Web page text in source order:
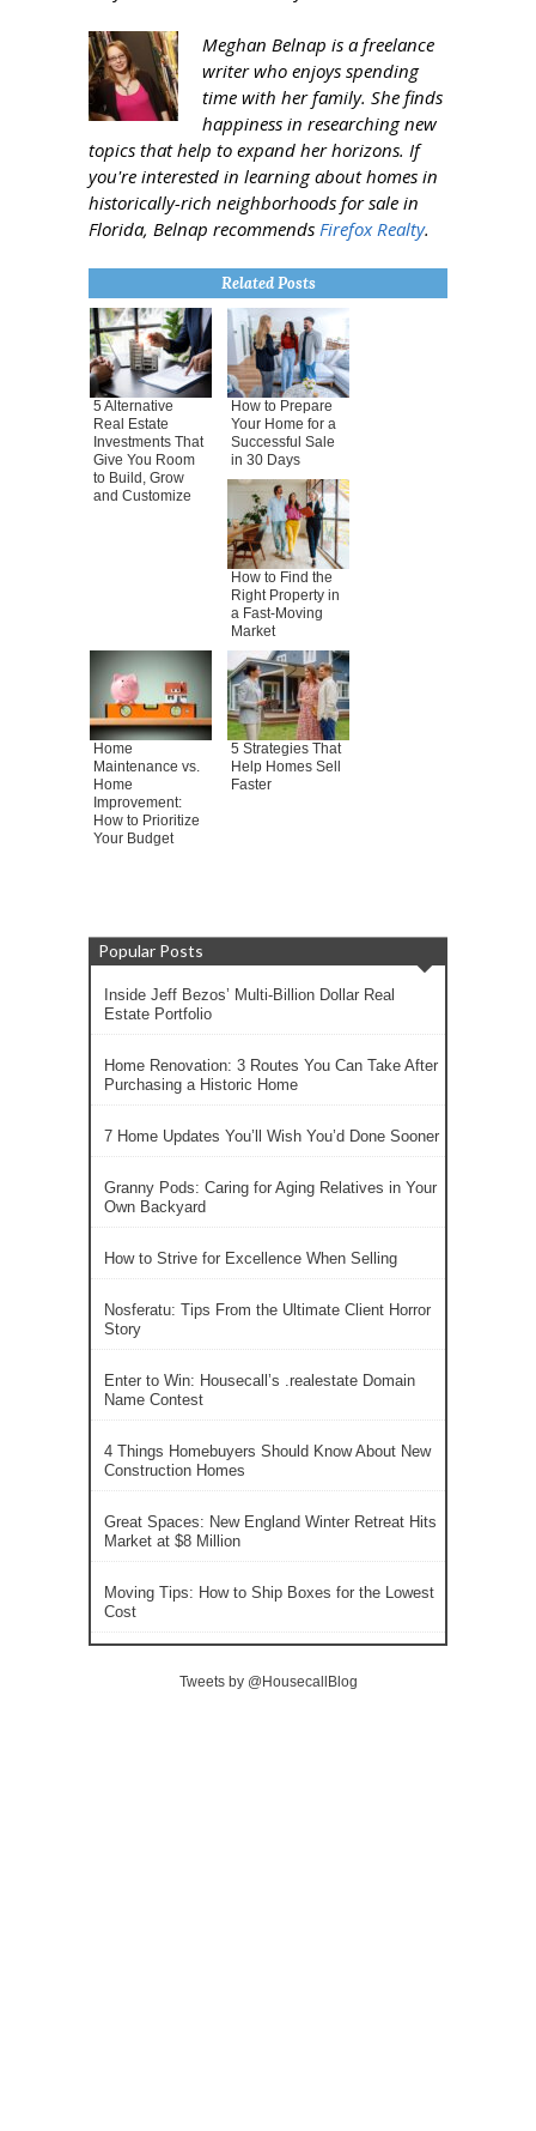
Meghan Belnap is a freelance
writer who enjoys spending
time with her family. She finds
happiness in researching new
topics that help to expand her horizons. If
you're interested in learning about homes in
historically-rich neighborhoods for sale in
Florida, Belnap recommends Firefox Realty.
Related Posts
5 Alternative
Real Estate
Investments That
Give You Room
to Build, Grow
and Customize
How to Prepare
Your Home for a
Successful Sale
in 30 Days
How to Find the
Right Property in
a Fast-Moving
Market
Home
Maintenance vs.
Home
Improvement:
How to Prioritize
Your Budget
5 Strategies That
Help Homes Sell
Faster
Popular Posts
Inside Jeff Bezos’ Multi-Billion Dollar Real
Estate Portfolio
Home Renovation: 3 Routes You Can Take After
Purchasing a Historic Home
7 Home Updates You’ll Wish You’d Done Sooner
Granny Pods: Caring for Aging Relatives in Your
Own Backyard
How to Strive for Excellence When Selling
Nosferatu: Tips From the Ultimate Client Horror
Story
Enter to Win: Housecall’s .realestate Domain
Name Contest
4 Things Homebuyers Should Know About New
Construction Homes
Great Spaces: New England Winter Retreat Hits
Market at $8 Million
Moving Tips: How to Ship Boxes for the Lowest
Cost
Tweets by @HousecallBlog